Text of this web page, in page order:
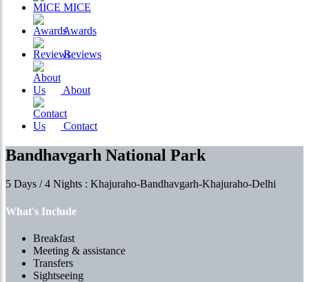
MICE
Awards
Reviews
About
Contact
Bandhavgarh National Park
5 Days / 4 Nights : Khajuraho-Bandhavgarh-Khajuraho-Delhi
What's Include
Breakfast
Meeting & assistance
Transfers
Sightseeing